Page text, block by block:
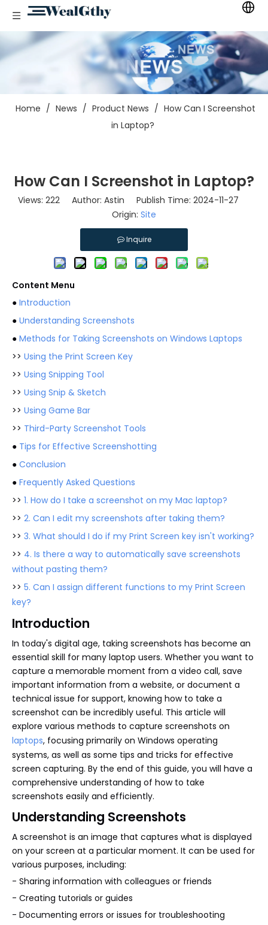
Home / News / Product News / How Can I Screenshot
in Laptop?
How Can I Screenshot in Laptop?
Views: 222Author: Astin Publish Time: 2024-11-27
Origin: Site
Inquire
Content Menu
● Introduction
● Understanding Screenshots
● Methods for Taking Screenshots on Windows Laptops
>> Using the Print Screen Key
>> Using Snipping Tool
>> Using Snip & Sketch
>> Using Game Bar
>> Third-Party Screenshot Tools
● Tips for Effective Screenshotting
● Conclusion
● Frequently Asked Questions
>> 1. How do I take a screenshot on my Mac laptop?
>> 2. Can I edit my screenshots after taking them?
>> 3. What should I do if my Print Screen key isn't working?
>> 4. Is there a way to automatically save screenshots
without pasting them?
>> 5. Can I assign different functions to my Print Screen
key?
Introduction
In today's digital age, taking screenshots has become an
essential skill for many laptop users. Whether you want to
capture a memorable moment from a video call, save
important information from a website, or document a
technical issue for support, knowing how to take a
screenshot can be incredibly useful. This article will
explore various methods to capture screenshots on
laptops, focusing primarily on Windows operating
systems, as well as some tips and tricks for effective
screen capturing. By the end of this guide, you will have a
comprehensive understanding of how to take
screenshots easily and efficiently.
Understanding Screenshots
A screenshot is an image that captures what is displayed
on your screen at a particular moment. It can be used for
various purposes, including:
- Sharing information with colleagues or friends
- Creating tutorials or guides
- Documenting errors or issues for troubleshooting